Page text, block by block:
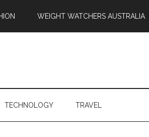
WEIGHT WATCHERS AUSTRALIA
TECHNOLOGY TRAVEL